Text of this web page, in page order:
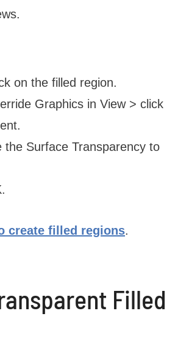
on the filled region.
Graphics in View > click
the Surface Transparency to
create filled regions.
Filled